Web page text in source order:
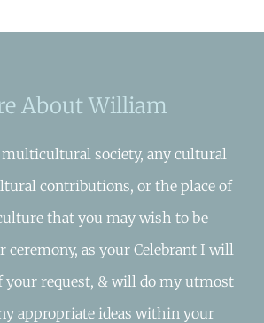
About William
multicultural society, any cultural
contributions, or the place of
that you may wish to be
ceremony, as your Celebrant I will
your request, & will do my utmost
appropriate ideas within your